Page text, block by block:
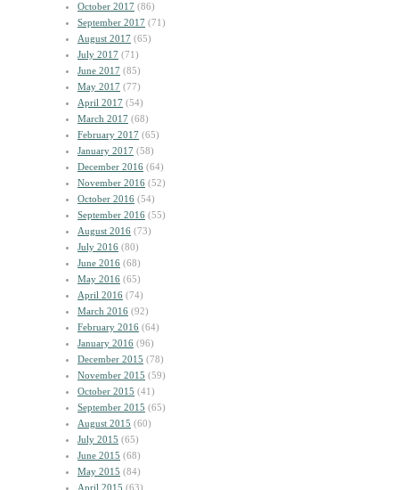
October 2017 (86)
September 2017 (71)
August 2017 (65)
July 2017 (71)
June 2017 (85)
May 2017 (77)
April 2017 (54)
March 2017 (68)
February 2017 (65)
January 2017 (58)
December 2016 (64)
November 2016 (52)
October 2016 (54)
September 2016 (55)
August 2016 (73)
July 2016 (80)
June 2016 (68)
May 2016 (65)
April 2016 (74)
March 2016 (92)
February 2016 (64)
January 2016 (96)
December 2015 (78)
November 2015 (59)
October 2015 (41)
September 2015 (65)
August 2015 (60)
July 2015 (65)
June 2015 (68)
May 2015 (84)
April 2015 (63)